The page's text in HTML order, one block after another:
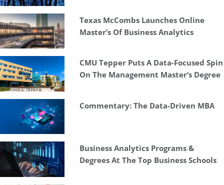
Texas McCombs Launches Online
Master’s Of Business Analytics
CMU Tepper Puts A Data-Focused Spin
On The Management Master’s Degree
Commentary: The Data-Driven MBA
Business Analytics Programs &
Degrees At The Top Business Schools